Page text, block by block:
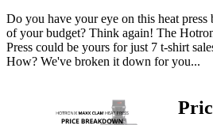
Do you have your eye on this heat
of your budget? Think again! The
Press could be yours for just 7 t-shirt
How? We've broken it down for you...